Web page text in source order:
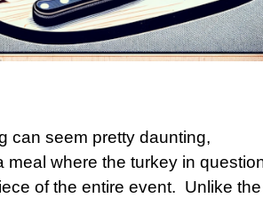
can seem pretty daunting,
meal where the turkey in
of the entire event. Unlike the